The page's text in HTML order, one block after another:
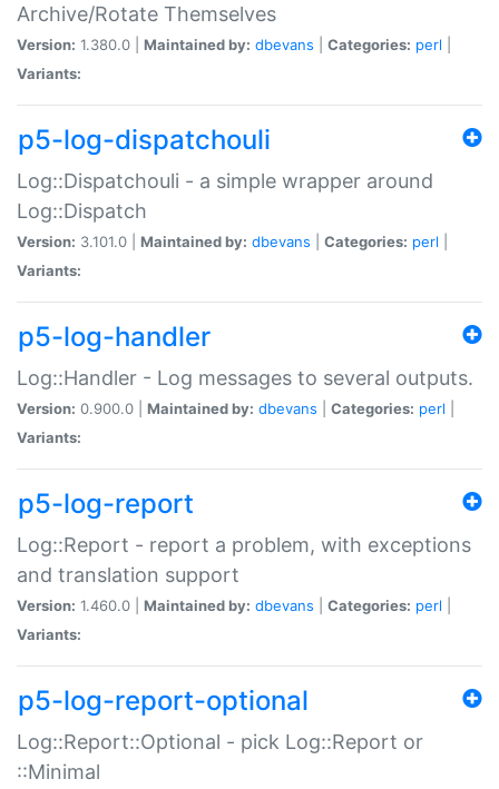
Archive/Rotate Themselves
Version: 1.380.0 | Maintained by: dbevans Categories: perl
Variants:
p5-log-dispatchouli
Log::Dispatchouli - a simple wrapper around
Log::Dispatch
Version: 3.101.0 | Maintained by: dbevans Categories: perl
Variants:
p5-log-handler
Log::Handler - Log messages to several outputs.
Version: 0.900.0 | Maintained by: dbevans Categories: perl
Variants:
p5-log-report
Log::Report - report a problem, with exceptions
and translation support
Version: 1.460.0 | Maintained by: dbevans Categories: perl
Variants:
p5-log-report-optional
Log::Report::Optional - pick Log::Report or
::Minimal